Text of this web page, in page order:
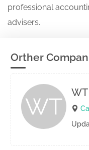
professional
advisers.
Orther
WT